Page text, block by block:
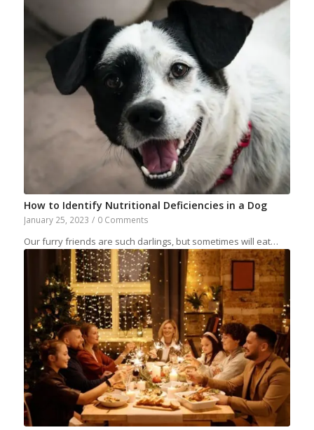
How to Identify Nutritional Deficiencies in a Dog
January 25, 2023 / 0 Comments
Our furry friends are such darlings, but sometimes will eat…